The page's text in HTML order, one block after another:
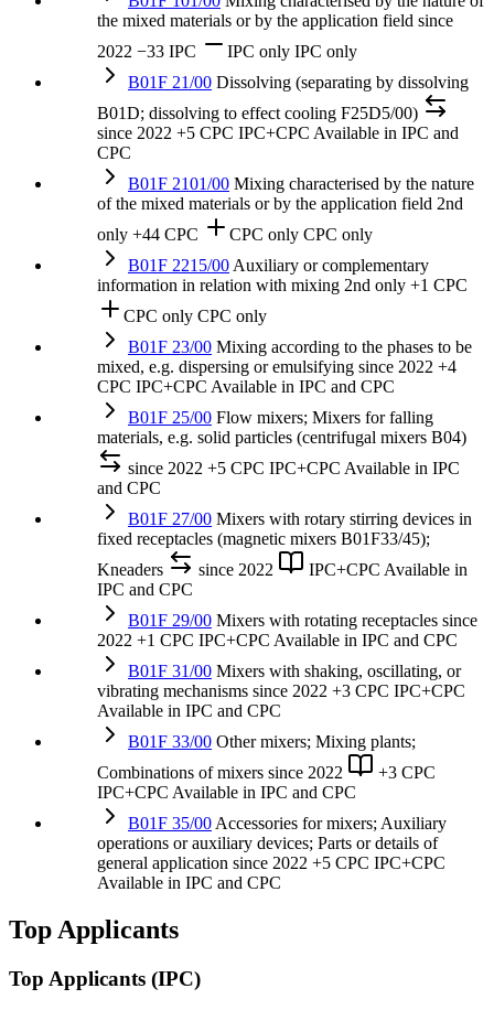
the mixed materials or by the application field since
2022 −33 IPC IPC only IPC only
B01F 21/00 Dissolving (separating by dissolving
B01D; dissolving to effect cooling F25D5/00)
since 2022 +5 CPC IPC+CPC Available in IPC and
CPC
B01F 2101/00 Mixing characterised by the nature
of the mixed materials or by the application field 2nd
only +44 CPC CPC only CPC only
B01F 2215/00 Auxiliary or complementary
information in relation with mixing 2nd only +1 CPC
CPC only CPC only
B01F 23/00 Mixing according to the phases to be
mixed, e.g. dispersing or emulsifying since 2022 +4
CPC IPC+CPC Available in IPC and CPC
B01F 25/00 Flow mixers; Mixers for falling
materials, e.g. solid particles (centrifugal mixers B04)
since 2022 +5 CPC IPC+CPC Available in IPC
and CPC
B01F 27/00 Mixers with rotary stirring devices in
fixed receptacles (magnetic mixers B01F33/45);
Kneaders
since 2022 IPC+CPC Available in
IPC and CPC
B01F 29/00 Mixers with rotating receptacles since
2022 +1 CPC IPC+CPC Available in IPC and CPC
B01F 31/00 Mixers with shaking, oscillating, or
vibrating mechanisms since 2022 +3 CPC IPC+CPC
Available in IPC and CPC
B01F 33/00 Other mixers; Mixing plants;
Combinations of mixers since 2022
+3 CPC
IPC+CPC Available in IPC and CPC
B01F 35/00 Accessories for mixers; Auxiliary
operations or auxiliary devices; Parts or details of
general application since 2022 +5 CPC IPC+CPC
Available in IPC and CPC
Top Applicants
Top Applicants (IPC)